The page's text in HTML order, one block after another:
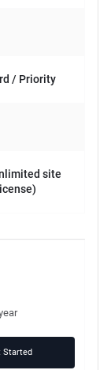
/ Priority
site
license)
Started